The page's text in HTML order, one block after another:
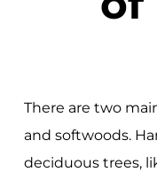
There are two
and softwoods.
deciduous trees,